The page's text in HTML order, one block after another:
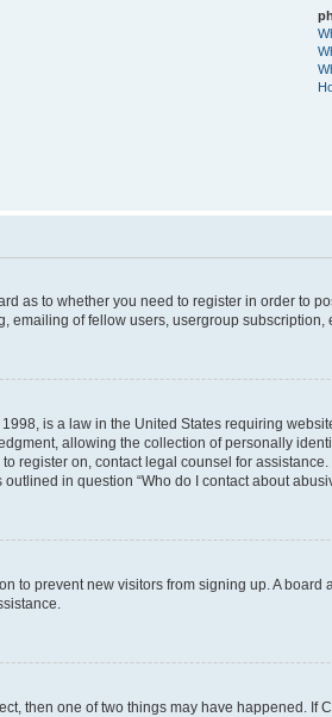
as to whether you need to register in order
of fellow users, usergroup
is a law in the United States requiring
allowing the collection of personally
register on, contact legal counsel for
in question “Who do I contact about
to prevent new visitors from signing up. A
then one of two things may have happened.